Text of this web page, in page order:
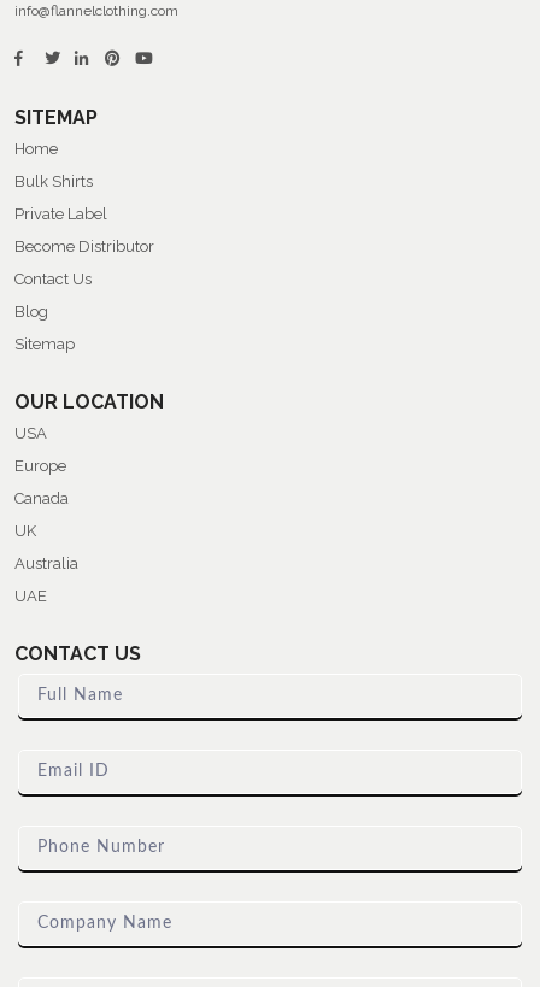
info@flannelclothing.com
SITEMAP
Home
Bulk Shirts
Private Label
Become Distributor
Contact Us
Blog
Sitemap
OUR LOCATION
USA
Europe
Canada
UK
Australia
UAE
CONTACT US